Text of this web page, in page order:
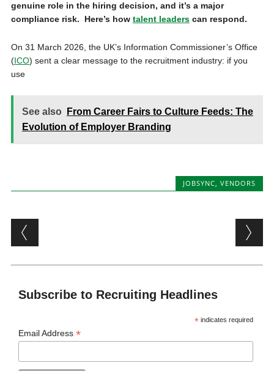
genuine role in the hiring decision, and it’s a major
compliance risk. Here’s how talent leaderscan respond.
On 31 March 2026, the UK’s Information Commissioner’s Office
(ICO) sent a clear message to the recruitment industry: if you
use
See also
From Career Fairs to Culture Feeds: The
Evolution of Employer Branding
JOBSYNC,VENDORS
Post navigation
Subscribe to Recruiting Headlines
* indicates required
Email Address*